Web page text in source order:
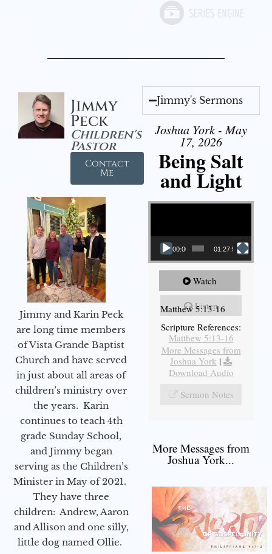
Jimmy
Peck
Children's
Pastor
Contact
Me
Jimmy and Karin Peck
are long time members
of Vista Grande Baptist
Church and have served
in just about all areas of
children’s ministry over
the years. Karin
continues to teach 4th
grade Sunday School,
and Jimmy began
serving as the Children’s
Minister in May of 2021.
They have three
children: Andrew, Aaron
and Allison and one silly,
little dog named Ollie.
Jimmy's Sermons
Joshua York - May
17, 2026
Being Salt
and Light
Video Player
00:00 01:27:56
Watch
Listen
Matthew 5:13-16
Scripture References:
Matthew 5:13-16
More Messages from
Joshua York |
Download Audio
Sermon Notes
More Messages from
Joshua York...